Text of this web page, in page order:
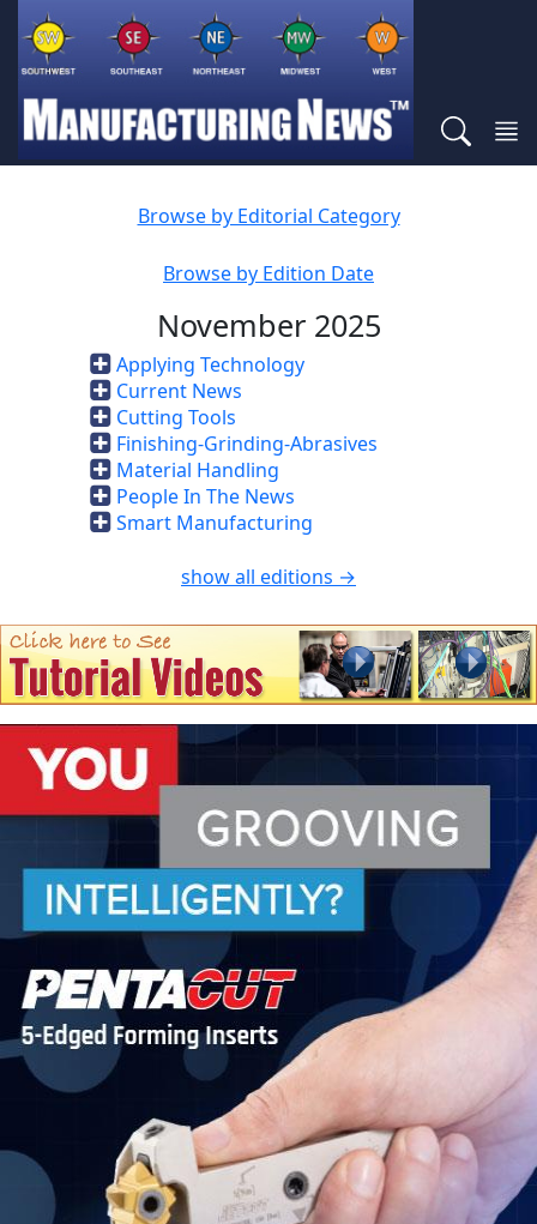
Browse by Editorial Category
Browse by Edition Date
November 2025
Applying Technology
Current News
Cutting Tools
Finishing-Grinding-Abrasives
Material Handling
People In The News
Smart Manufacturing
show all editions →